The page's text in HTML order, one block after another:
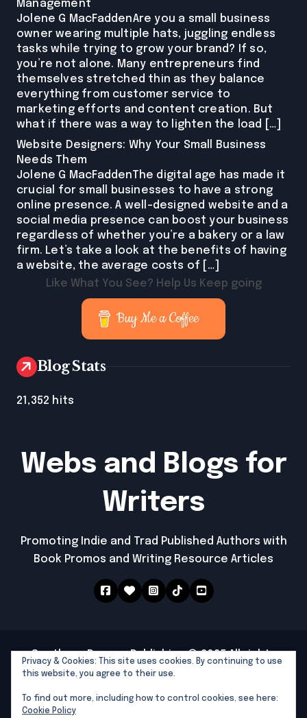
Management
Jolene G MacFaddenAre you a small business
owner wearing multiple hats, juggling endless
tasks while trying to grow your brand? If so,
you’re not alone. Many entrepreneurs find
themselves stretched thin as they balance
everything from customer service to
marketing efforts and content creation. But
what if there was a way to lighten the load […]
Website Designers: Why Your Small Business
Needs Them
Jolene G MacFaddenThe digital age has made it
crucial for small businesses to have a strong
online presence. A well-designed website and a
social media presence can boost your business
regardless of whether you’re a bakery or a law
firm. Let’s take a look at the benefits of having
a website, the average costs of […]
Like What You See? Help Us Keep going
Buy Me a Coffee
Blog Stats
21,352 hits
Webs and Blogs for
Writers
Promoting Indie and Trad Published Authors with
Book Promos and Writing Resource Articles
Southern Dragon Publishing © 2025 All rights
reserved |Newspaperup
Southern Dragon Publishing
Privacy & Cookies: This site uses cookies. By continuing to use
this website, you agree to their use.
To find out more, including how to control cookies, see here:
Cookie Policy